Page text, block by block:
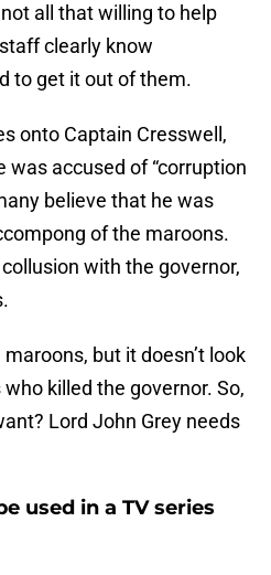
all that willing to help
clearly know
to get it out of them.
onto Captain Cresswell,
was accused of “corruption
believe that he was
of the maroons.
with the governor,
but it doesn’t look
killed the governor. So,
Lord John Grey needs
used in a TV series